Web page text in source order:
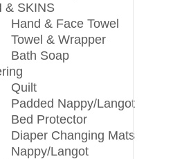
& SKINS
Hand & Face Towel
Towel & Wrapper
Bath Soap
Quilt
Padded Nappy/Langot
Bed Protector
Diaper Changing Mats
Nappy/Langot